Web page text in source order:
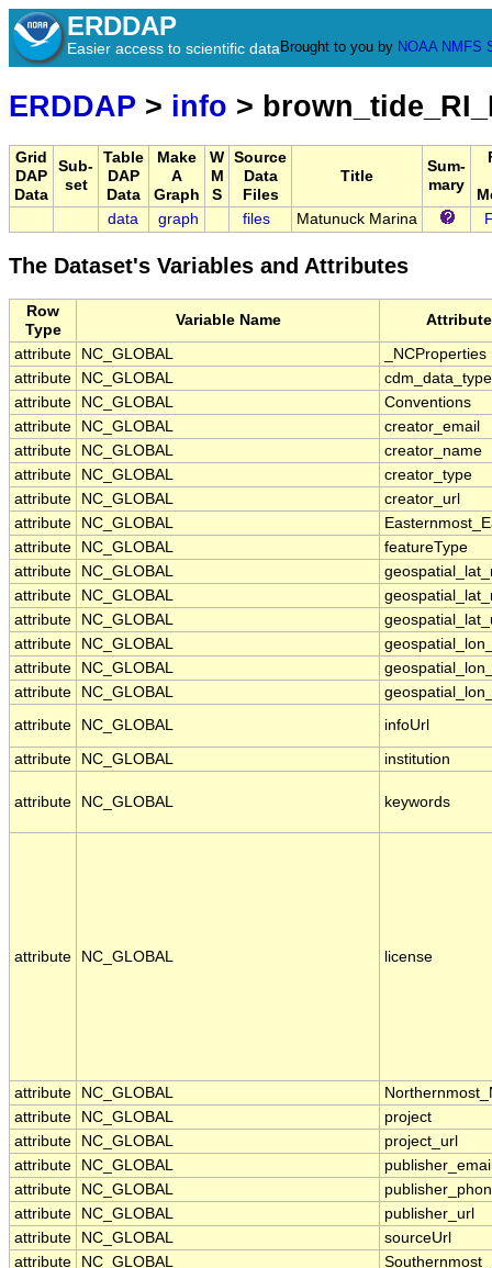
ERDDAP
Easier access to scientific data Brought to you by NOAA NMFS
ERDDAP > info >
Grid
DAP
Data
Sub-
set
Table
DAP
Data
Make
A
Graph
W
M
S
Source
Data
Files
Title
Sum-
mary
data
graph files Matunuck Marina
The Dataset's Variables and Attributes
Row
Type
Variable Name Attribute
attribute NC_GLOBAL
_NCProperties
attribute
NC_GLOBAL
cdm_data_type
attribute
NC_GLOBAL
Conventions
attribute
NC_GLOBAL
creator_email
attribute
NC_GLOBAL
creator_name
attribute
NC_GLOBAL
creator_type
attribute
NC_GLOBAL
creator_url
attribute
NC_GLOBAL
attribute
NC_GLOBAL
featureType
attribute
NC_GLOBAL
attribute
NC_GLOBAL
attribute
NC_GLOBAL
attribute
NC_GLOBAL
attribute
NC_GLOBAL
attribute
NC_GLOBAL
attribute
NC_GLOBAL infoUrl
attribute NC_GLOBAL institution
attribute NC_GLOBAL keywords
attribute NC_GLOBAL license
attribute NC_GLOBAL
attribute
NC_GLOBAL
project
attribute
NC_GLOBAL
project_url
attribute
NC_GLOBAL
attribute
NC_GLOBAL
attribute
NC_GLOBAL
publisher_url
attribute
NC_GLOBAL
sourceUrl
attribute
NC_GLOBAL